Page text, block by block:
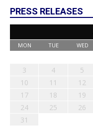
PRESS RELEASES
MON TUE WED
3
4 5
10
11 12
17
18 19
24
25 26
31